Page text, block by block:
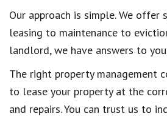
Our approach is simple. We
leasing to maintenance to
landlord, we have answers to
The right property management
to lease your property at the
and repairs. You can trust us to